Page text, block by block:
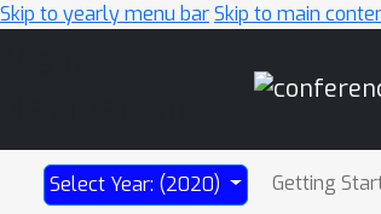
Skip to yearly menu barSkip to main
Select Year: (2020) Getting